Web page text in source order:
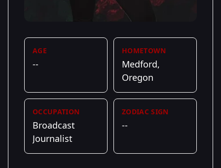
AGE
--
HOMETOWN
Medford,
Oregon
OCCUPATION
Broadcast
Journalist
ZODIAC SIGN
--